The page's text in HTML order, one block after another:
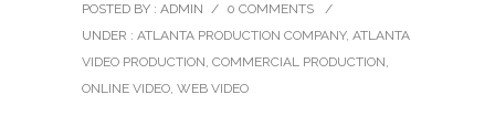
POSTED BY : ADMIN / 0 COMMENTS
/
UNDER : ATLANTA PRODUCTION COMPANY, ATLANTA
VIDEO PRODUCTION, COMMERCIAL PRODUCTION,
ONLINE VIDEO, WEB VIDEO